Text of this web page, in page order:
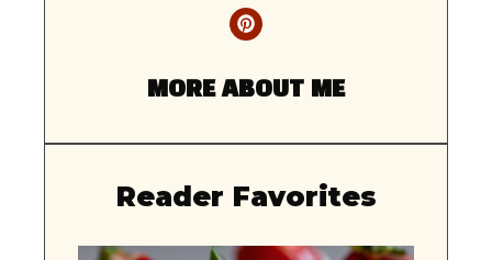
MORE ABOUT ME
Reader Favorites